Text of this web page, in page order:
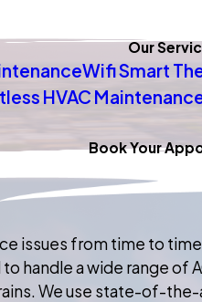
Our
Wifi Smart
HVAC
Book Your
issues from time to
handle a wide range
We use state-of-